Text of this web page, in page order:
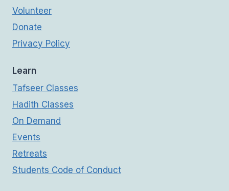
Volunteer
Donate
Privacy Policy
Learn
Tafseer Classes
Hadith Classes
On Demand
Events
Retreats
Students Code of Conduct